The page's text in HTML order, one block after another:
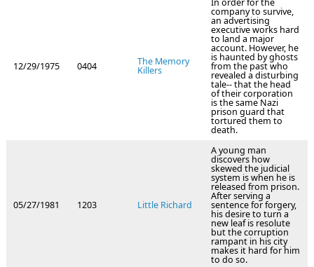
12/29/1975 0404 The Memory
Killers
In order for the
company to survive,
an advertising
executive works hard
to land a major
account. However, he
is haunted by ghosts
from the past who
revealed a disturbing
tale-- that the head
of their corporation
is the same Nazi
prison guard that
tortured them to
death.
05/27/1981 1203 Little Richard
A young man
discovers how
skewed the judicial
system is when he is
released from prison.
After serving a
sentence for forgery,
his desire to turn a
new leaf is resolute
but the corruption
rampant in his city
makes it hard for him
to do so.